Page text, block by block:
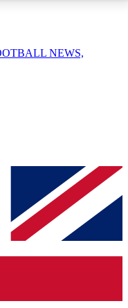
enter your email
a confirmation
to keep you
NEWS,